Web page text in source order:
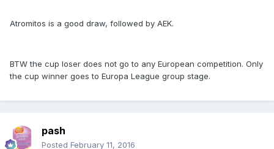
Atromitos is a good draw, followed by AEK.
BTW the cup loser does not go to any European competition. Only
the cup winner goes to Europa League group stage.
pash
Posted February 11, 2016